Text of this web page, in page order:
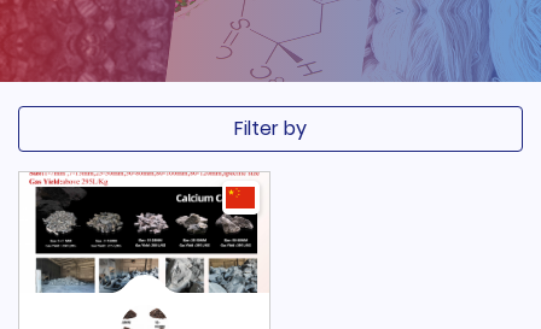
Filter by